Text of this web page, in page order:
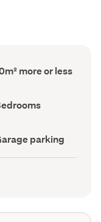
more or less
parking